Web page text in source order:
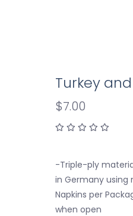
Turkey
$7.00
-Triple-ply
in Germany using
Napkins per
when open